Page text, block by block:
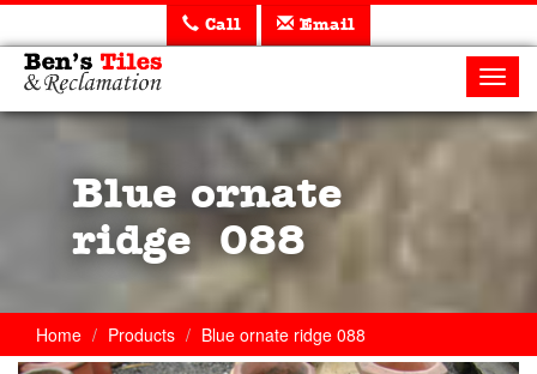
Call Email
Ben's
and
Reclamation
Blue ornate
ridge 088
Home Products Blue ornate ridge 088